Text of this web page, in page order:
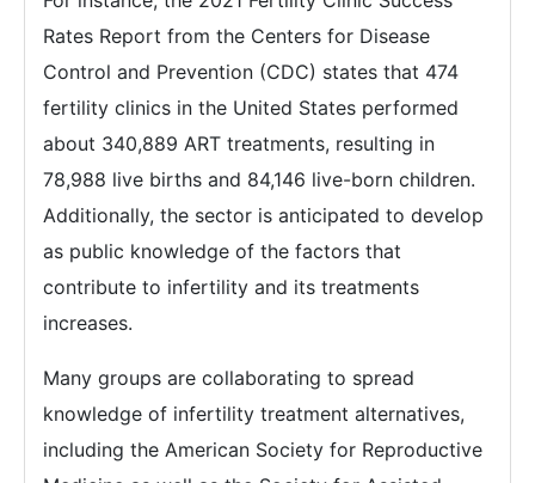
Rates Report from the Centers for Disease
Control and Prevention (CDC) states that 474
fertility clinics in the United States performed
about 340,889 ART treatments, resulting in
78,988 live births and 84,146 live-born children.
Additionally, the sector is anticipated to develop
as public knowledge of the factors that
contribute to infertility and its treatments
increases.
Many groups are collaborating to spread
knowledge of infertility treatment alternatives,
including the American Society for Reproductive